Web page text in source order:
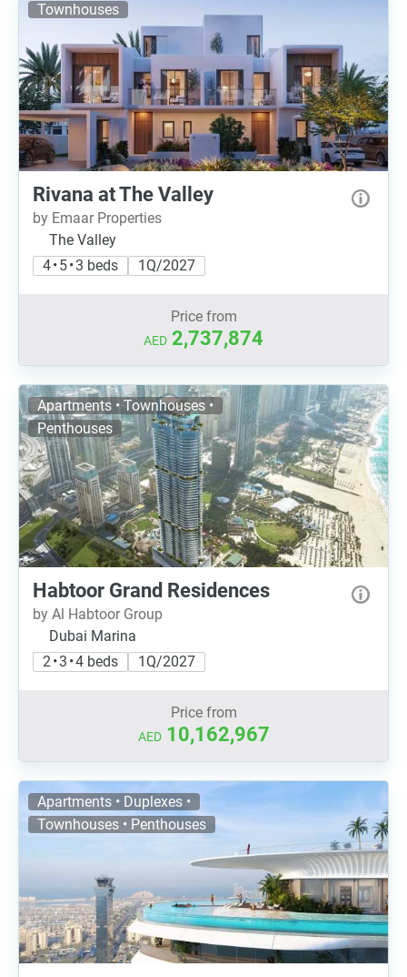
Townhouses
Rivana at The Valley
by Emaar Properties
The Valley
4 • 5 • 3 beds
1Q/2027
Price from
AED 2,737,874
Apartments • Townhouses •
Penthouses
Habtoor Grand Residences
by Al Habtoor Group
Dubai Marina
2 • 3 • 4 beds
1Q/2027
Price from
AED 10,162,967
Apartments • Duplexes •
Townhouses • Penthouses